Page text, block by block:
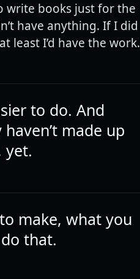
write books just for the
have anything. If I did
least I’d have the work.
to do. And
made up
yet.
make, what you
that.